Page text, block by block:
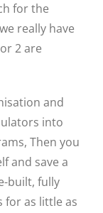
for the
really have
2 are
and
into
Then you
and save a
built, fully
for as little as